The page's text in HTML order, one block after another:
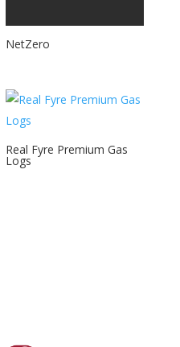
NetZero
Real Fyre Premium Gas
Logs